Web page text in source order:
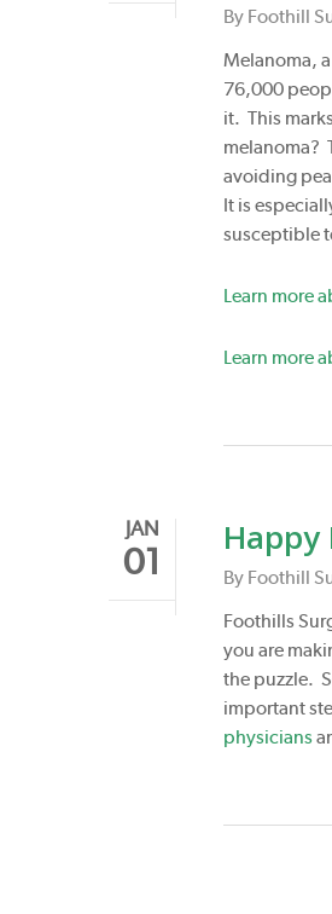
By Foothill
Melanoma,
76,000
it. This
melanoma?
avoiding
It is
susceptible
Learn more
Learn more
JAN
01
Happy
By Foothill
Foothills
you are
the puzzle.
important
physicians